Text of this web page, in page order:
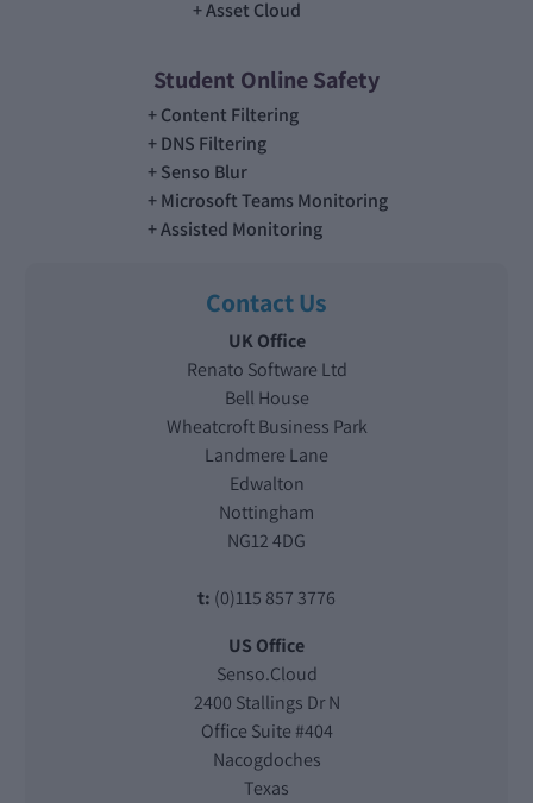
Asset Cloud
Student Online Safety
Content Filtering
DNS Filtering
Senso Blur
Microsoft Teams Monitoring
Assisted Monitoring
Contact Us
UK Office
Renato Software Ltd
Bell House
Wheatcroft Business Park
Landmere Lane
Edwalton
Nottingham
NG12 4DG
t: (0)115 857 3776
US Office
Senso.Cloud
2400 Stallings Dr N
Office Suite #404
Nacogdoches
Texas